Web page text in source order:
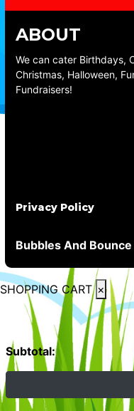
ABOUT
We can cater Birthdays,
Christmas, Halloween,
Fundraisers!
Privacy Policy
Bubbles And
SHOPPING CART ×
Subtotal: